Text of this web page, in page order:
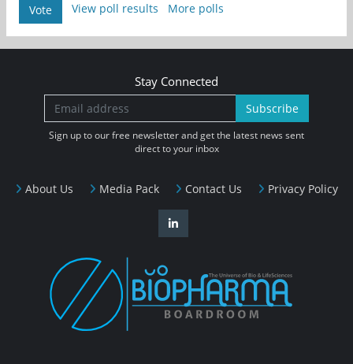
Vote View poll results More polls
About Us Media Pack Contact Us Privacy Policy
Stay Connected
Subscribe
Sign up to our free newsletter and get the latest news sent
direct to your inbox